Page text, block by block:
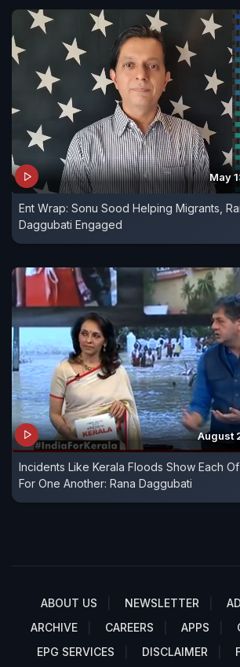
May
Ent Wrap: Sonu Sood Helping Migrants,
Daggubati Engaged
August
Incidents Like Kerala Floods Show Each
For One Another: Rana Daggubati
ABOUT US NEWSLETTER
ARCHIVE
CAREERS APPS
EPG SERVICES
DISCLAIMER